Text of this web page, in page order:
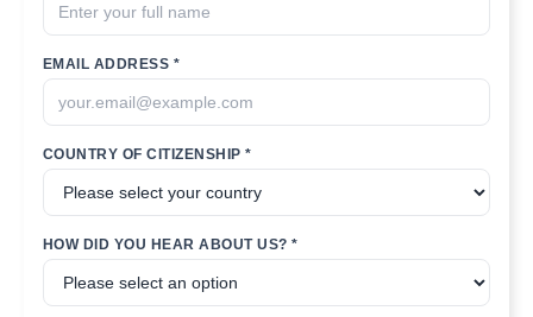
EMAIL ADDRESS *
COUNTRY OF CITIZENSHIP *
HOW DID YOU HEAR ABOUT US? *